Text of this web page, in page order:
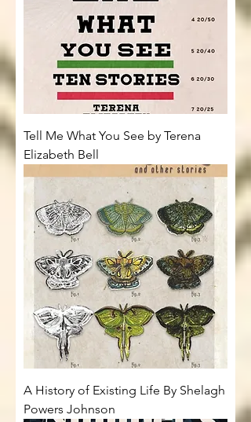
Tell Me What You See by Terena
Elizabeth Bell
A History of Existing Life By Shelagh
Powers Johnson